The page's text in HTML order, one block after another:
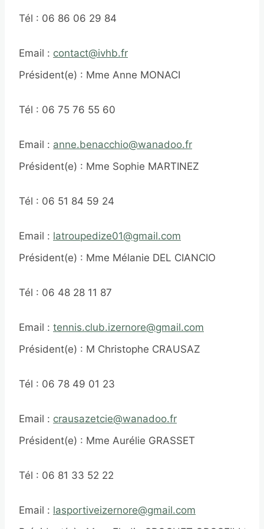
Tél : 06 86 06 29 84
Email : contact@ivhb.fr
Président(e) : Mme Anne MONACI
Tél : 06 75 76 55 60
Email : anne.benacchio@wanadoo.fr
Président(e) : Mme Sophie MARTINEZ
Tél : 06 51 84 59 24
Email : latroupedize01@gmail.com
Président(e) : Mme Mélanie DEL CIANCIO
Tél : 06 48 28 11 87
Email : tennis.club.izernore@gmail.com
Président(e) : M Christophe CRAUSAZ
Tél : 06 78 49 01 23
Email : crausazetcie@wanadoo.fr
Président(e) : Mme Aurélie GRASSET
Tél : 06 81 33 52 22
Email : lasportiveizernore@gmail.com